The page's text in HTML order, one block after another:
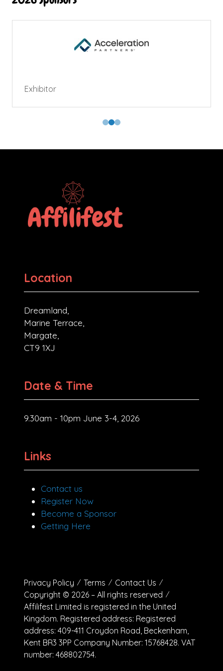
Exhibitor
Location
Dreamland,
Marine Terrace,
Margate,
CT9 1XJ
Date & Time
9.30am - 10pm June 3-4, 2026
Links
Contact us
Register Now
Become a Sponsor
Getting Here
Privacy Policy Terms
Contact Us
Copyright © 2026 – All rights reserved
Affilifest Limited is registered in the United
Kingdom. Registered address: Registered
address: 409-411 Croydon Road, Beckenham,
Kent BR3 3PP Company Number: 15768428. VAT
number: 468802754.